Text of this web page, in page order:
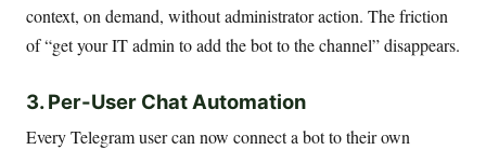
context, on demand, without administrator action. The friction
of “get your IT admin to add the bot to the channel” disappears.
3. Per-User Chat Automation
Every Telegram user can now connect a bot to their own